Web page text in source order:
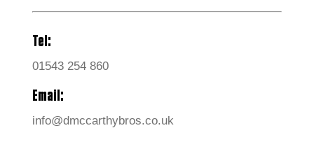
Tel:
01543 254 860
Email:
info@dmccarthybros.co.uk